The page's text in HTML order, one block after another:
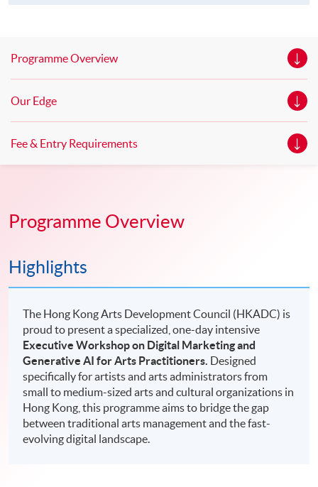
Programme Overview
Our Edge
Fee & Entry Requirements
Programme Overview
Highlights
The Hong Kong Arts Development Council (HKADC) is
proud to present a specialized, one-day intensive
Executive Workshop on Digital Marketing and
Generative AI for Arts Practitioners. Designed
specifically for artists and arts administrators from
small to medium-sized arts and cultural organizations in
Hong Kong, this programme aims to bridge the gap
between traditional arts management and the fast-
evolving digital landscape.